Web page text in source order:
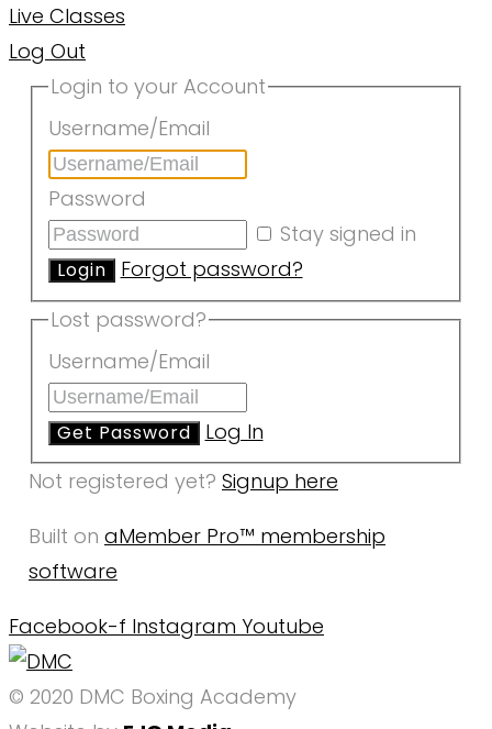
Live Classes
Log Out
Login to your Account
Username/Email
Password
Stay signed in
Forgot password?
Lost password?
Username/Email
Log In
Not registered yet? Signup here
Built on aMember Pro™ membership
software
Facebook-f Instagram Youtube
© 2020 DMC Boxing Academy